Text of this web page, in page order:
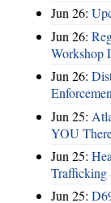
Jun 26:
Jun 26:
Workshop
Jun 26:
Jun 25:
YOU
Jun 25:
Trafficking
Jun 25: